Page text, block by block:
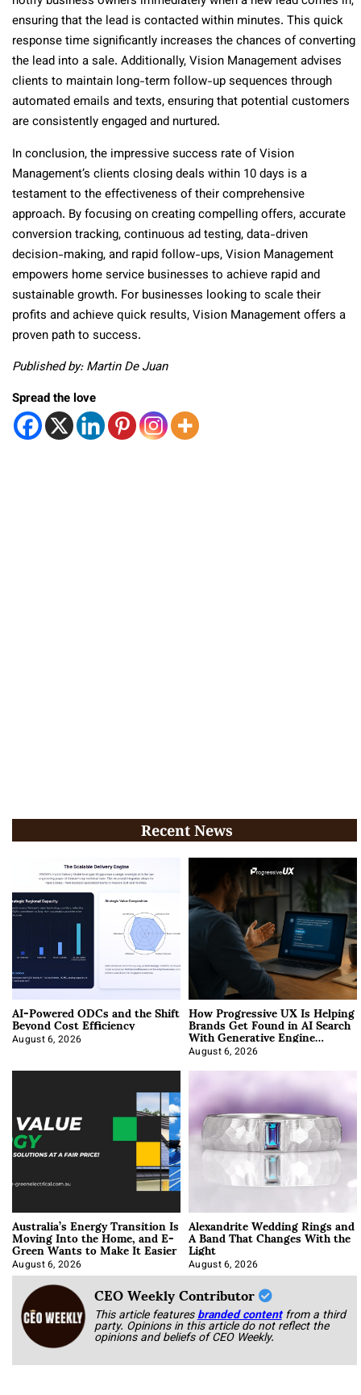
ensuring that the lead is contacted within minutes. This quick
response time significantly increases the chances of converting
the lead into a sale. Additionally, Vision Management advises
clients to maintain long-term follow-up sequences through
automated emails and texts, ensuring that potential customers
are consistently engaged and nurtured.
In conclusion, the impressive success rate of Vision
Management’s clients closing deals within 10 days is a
testament to the effectiveness of their comprehensive
approach. By focusing on creating compelling offers, accurate
conversion tracking, continuous ad testing, data-driven
decision-making, and rapid follow-ups, Vision Management
empowers home service businesses to achieve rapid and
sustainable growth. For businesses looking to scale their
profits and achieve quick results, Vision Management offers a
proven path to success.
Published by: Martin De Juan
Spread the love
Recent News
AI-Powered ODCs and the Shift
Beyond Cost Efficiency
August 6, 2026
How Progressive UX Is Helping
Brands Get Found in AI Search
With Generative Engine
Optimization
August 6, 2026
Australia’s Energy Transition Is
Moving Into the Home, and E-
Green Wants to Make It Easier
August 6, 2026
Alexandrite Wedding Rings and
A Band That Changes With the
Light
August 6, 2026
CEO Weekly Contributor
This article featuresbranded content from a third
party. Opinions in this article do not reflect the
opinions and beliefs of CEO Weekly.